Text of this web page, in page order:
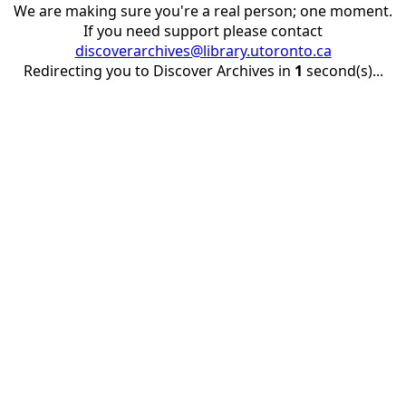
We are making sure you're a real person; one moment.
If you need support please contact
discoverarchives@library.utoronto.ca
Redirecting you to Discover Archives in 1 second(s)...